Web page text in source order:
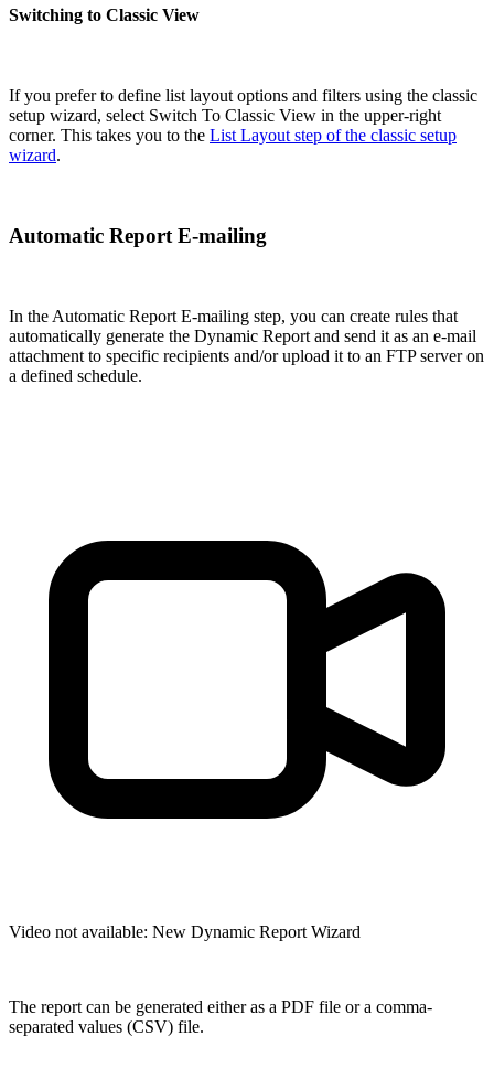
Switching to Classic View
If you prefer to define list layout options and filters using the classic
setup wizard, select Switch To Classic View in the upper-right
corner. This takes you to the List Layout step of the classic setup
wizard.
Automatic Report E-mailing
In the Automatic Report E-mailing step, you can create rules that
automatically generate the Dynamic Report and send it as an e-mail
attachment to specific recipients and/or upload it to an FTP server on
a defined schedule.
Video not available: New Dynamic Report Wizard
The report can be generated either as a PDF file or a comma-
separated values (CSV) file.